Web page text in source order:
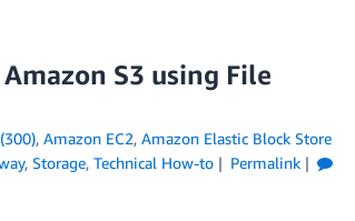
S3 using File
, Amazon EC2, Amazon Elastic Block Store
, Storage, Technical How-to
Permalink